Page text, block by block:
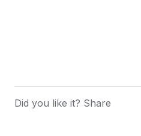
Did you like it? Share